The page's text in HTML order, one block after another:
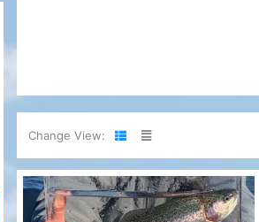
Change View: